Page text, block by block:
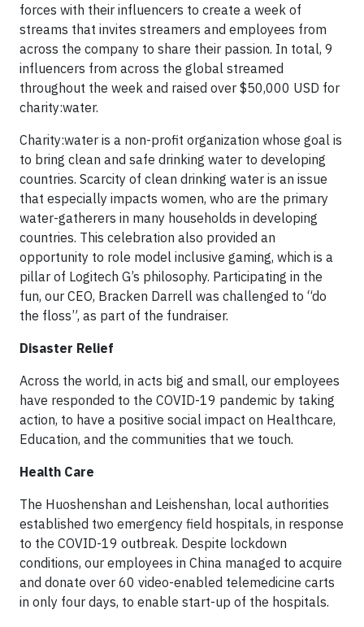
forces with their influencers to create a week of
streams that invites streamers and employees from
across the company to share their passion. In total, 9
influencers from across the global streamed
throughout the week and raised over $50,000 USD for
charity:water.
Charity:water is a non-profit organization whose goal is
to bring clean and safe drinking water to developing
countries. Scarcity of clean drinking water is an issue
that especially impacts women, who are the primary
water-gatherers in many households in developing
countries. This celebration also provided an
opportunity to role model inclusive gaming, which is a
pillar of Logitech G’s philosophy. Participating in the
fun, our CEO, Bracken Darrell was challenged to “do
the floss”, as part of the fundraiser.
Disaster Relief
Across the world, in acts big and small, our employees
have responded to the COVID-19 pandemic by taking
action, to have a positive social impact on Healthcare,
Education, and the communities that we touch.
Health Care
The Huoshenshan and Leishenshan, local authorities
established two emergency field hospitals, in response
to the COVID-19 outbreak. Despite lockdown
conditions, our employees in China managed to acquire
and donate over 60 video-enabled telemedicine carts
in only four days, to enable start-up of the hospitals.